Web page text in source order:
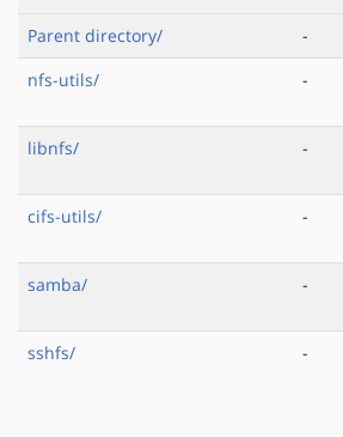
Parent directory/ -
nfs-utils/
-
libnfs/
-
cifs-utils/
-
samba/
-
sshfs/
-